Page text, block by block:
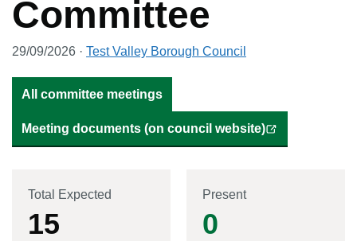
Committee
29/09/2026 · Test Valley Borough Council
All committee meetings
Meeting documents (on council website)
Total Expected
15
Present
0